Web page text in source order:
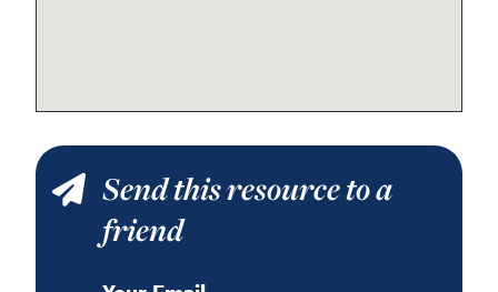
Send this resource to a
friend